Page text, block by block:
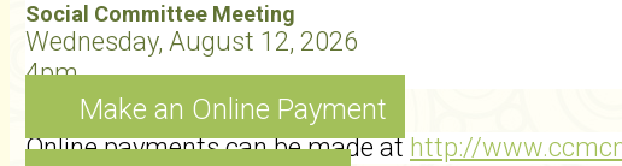
Social Committee Meeting
Wednesday, August 12, 2026
4pm
Make an Online Payment
Online payments can be made at http://